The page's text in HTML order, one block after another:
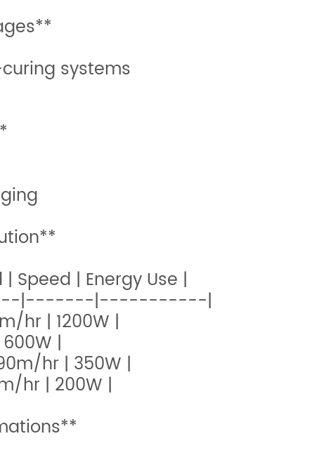
systems
Speed | Energy Use |
|-------|-----------|
hr | 1200W |
|
hr | 350W |
hr | 200W |